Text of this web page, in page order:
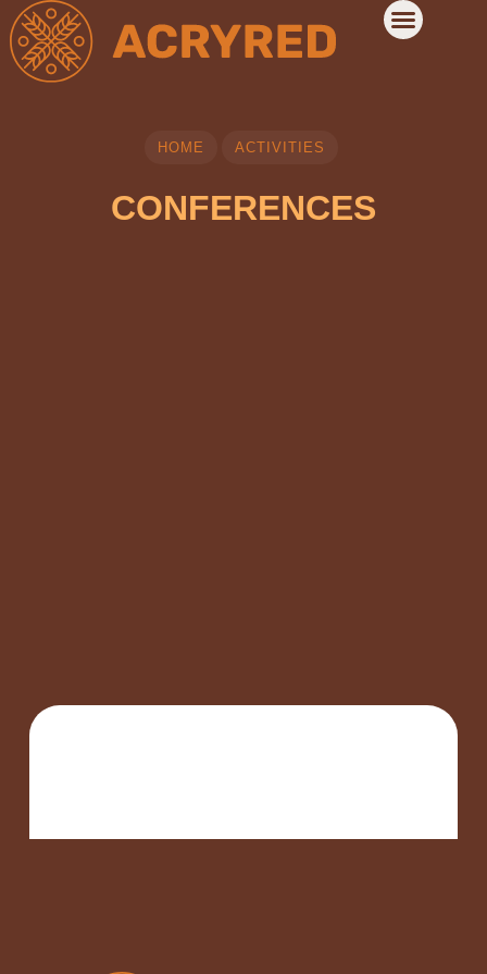
CONFERENCES
HOME ACTIVITIES